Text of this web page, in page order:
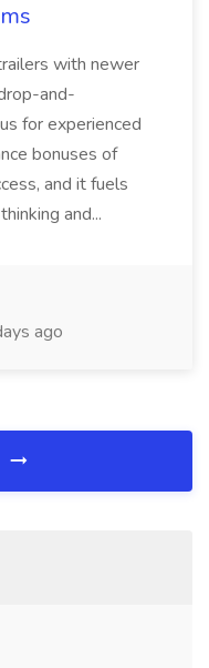
with newer
and-
for experienced
bonuses of
and it fuels
and...
ago